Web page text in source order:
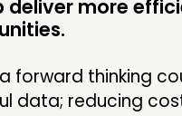
deliver more
forward thinking
data; reducing